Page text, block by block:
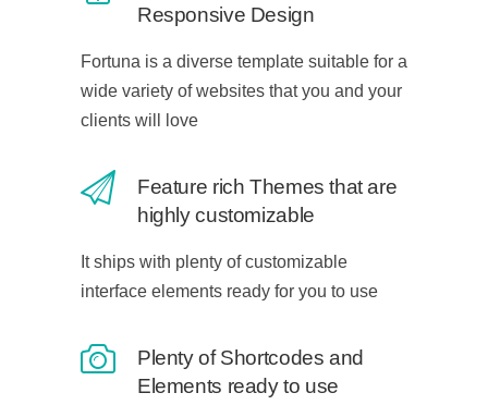
Responsive Design
Fortuna is a diverse template suitable for a
wide variety of websites that you and your
clients will love
Feature rich Themes that are
highly customizable
It ships with plenty of customizable
interface elements ready for you to use
Plenty of Shortcodes and
Elements ready to use